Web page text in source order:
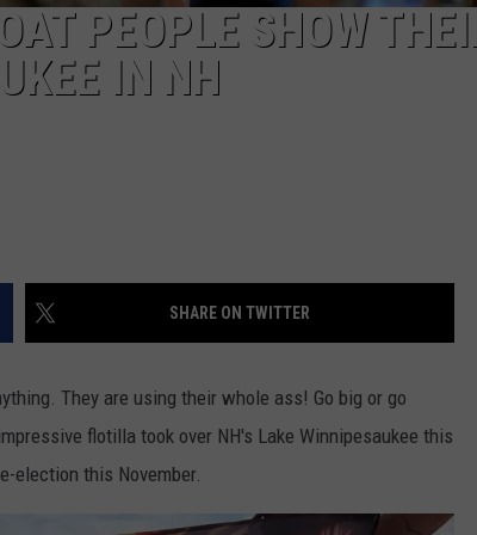
PEOPLE SHOW
IN NH
SHARE ON TWITTER
They are using their whole ass! Go big or go
flotilla took over NH's Lake Winnipesaukee this
election this November.